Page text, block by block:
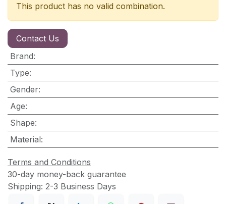
This product has no valid combination.
Contact Us
Brand:
Type:
Gender:
Age:
Shape:
Material:
Terms and Conditions
30-day money-back guarantee
Shipping: 2-3 Business Days